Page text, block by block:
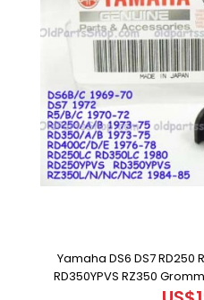
Yamaha DS6 DS7 RD250
RD350YPVS RZ350